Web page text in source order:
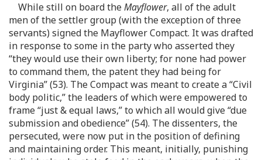
While still on board theMayflower, all of the adult
men of the settler group (with the exception of three
servants) signed the Mayflower Compact. It was drafted
in response to some in the party who asserted they
“they would use their own liberty; for none had power
to command them, the patent they had being for
Virginia” (53). The Compact was meant to create a “Civil
body politic,” the leaders of which were empowered to
frame “just & equal laws,” to which all would give “due
submission and obedience” (54). The dissenters, the
persecuted, were now put in the position of defining
and maintaining order. This meant, initially, punishing